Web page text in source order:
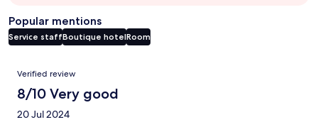
Popular mentions
Service staffBoutique hotelRoom
Reviews
Verified review
8/10 Very good
20 Jul 2024